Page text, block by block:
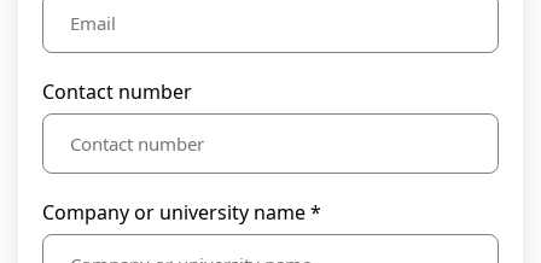
Contact number
Company or university name *